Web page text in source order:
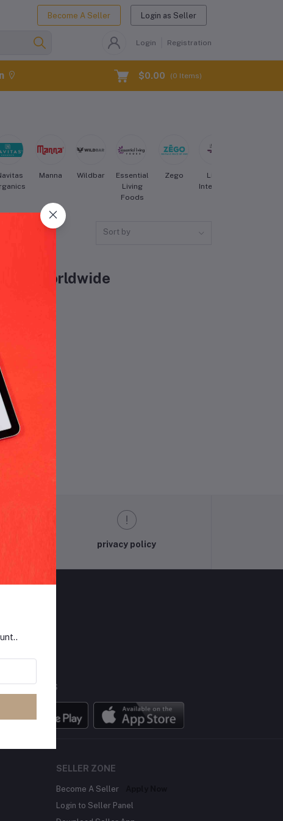
Become A Seller Login as Seller
Login Registration
$0.00 (0 Items)
Manna Wildbar
Essential
Living
Foods
Zego
Living
Intentions
Sort by
Oils worldwide
privacy policy
US
APPS
SELLER ZONE
Become A Seller
Login to Seller Panel